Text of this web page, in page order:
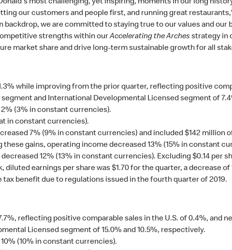
most challenging, yet inspiring, moments in our long
our customers and people first, and running great
backdrop, we are committed to staying true to our values and
strengths within ourAccelerating the Archesstrategy in
market share and drive long-term sustainable growth for all
while improving from the prior quarter, reflecting positive
and International Developmental Licensed segment of
(3% in constant currencies).
in constant currencies).
7% (9% in constant currencies) and included $142 million
gains, operating income decreased 13% (15% in constant
12% (13% in constant currencies). Excluding $0.14
diluted earnings per share was $1.70 for the quarter, a decrease
tax benefit due to regulations issued in the fourth quarter of 2019.
reflecting positive comparable sales in the U.S. of 0.4%, and
Licensed segment of 15.0% and 10.5%, respectively.
(10% in constant currencies).